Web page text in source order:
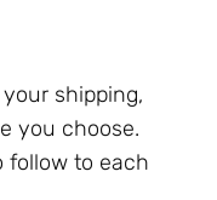
shipping,
you choose.
follow to each